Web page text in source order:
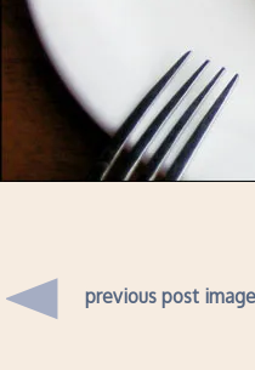
previous post image